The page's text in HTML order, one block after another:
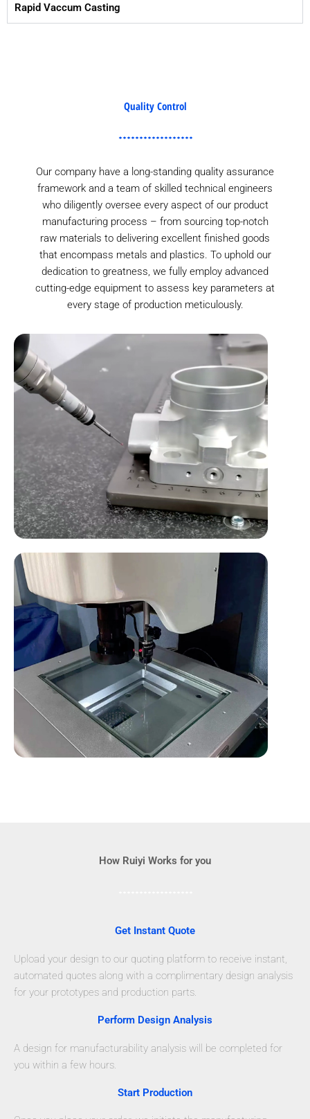
Rapid Vaccum Casting
Quality Control
Our company have a long-standing quality assurance
framework and a team of skilled technical engineers
who diligently oversee every aspect of our product
manufacturing process – from sourcing top-notch
raw materials to delivering excellent finished goods
that encompass metals and plastics. To uphold our
dedication to greatness, we fully employ advanced
cutting-edge equipment to assess key parameters at
every stage of production meticulously.
How Ruiyi Works for you
Get Instant Quote
Upload your design to our quoting platform to receive instant,
automated quotes along with a complimentary design analysis
for your prototypes and production parts.
Perform Design Analysis
A design for manufacturability analysis will be completed for
you within a few hours.
Start Production